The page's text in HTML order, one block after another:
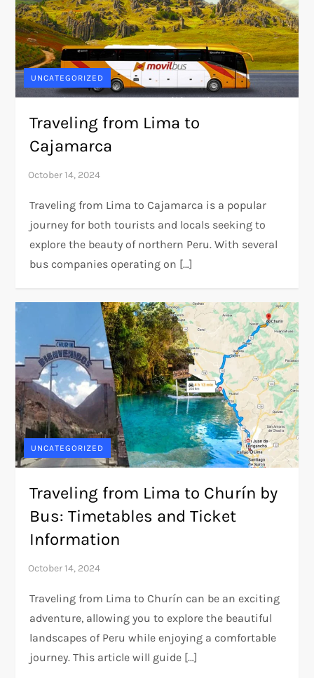
UNCATEGORIZED
Traveling from Lima to
Cajamarca
Traveling from Lima to Cajamarca is a popular
journey for both tourists and locals seeking to
explore the beauty of northern Peru. With several
bus companies operating on […]
UNCATEGORIZED
Traveling from Lima to Churín by
Bus: Timetables and Ticket
Information
Traveling from Lima to Churín can be an exciting
adventure, allowing you to explore the beautiful
landscapes of Peru while enjoying a comfortable
journey. This article will guide […]